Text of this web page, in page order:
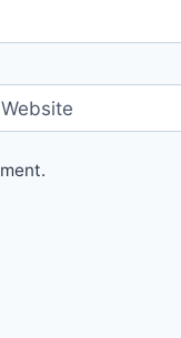
Website